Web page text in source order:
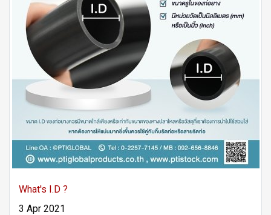
What's I.D ?
3 Apr 2021